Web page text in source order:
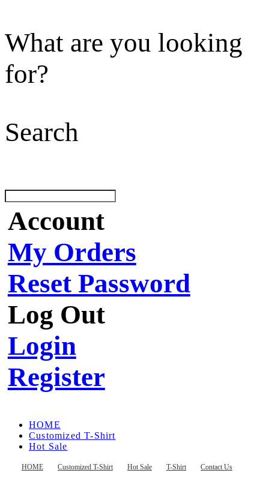
What are you looking
for?
Search
Account
My Orders
Reset Password
Log Out
Login
Register
HOME Customized T-Shirt Hot Sale T-Shirt Contact Us
HOME
Customized T-Shirt
Hot Sale
Contact Us